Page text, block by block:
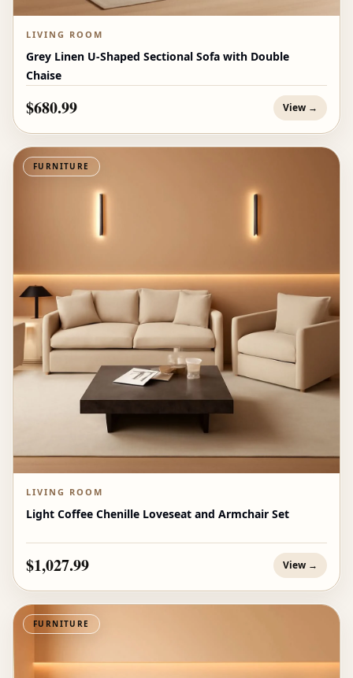
LIVING ROOM
Grey Linen U-Shaped Sectional Sofa with Double
Chaise
$680.99 View →
FURNITURE
LIVING ROOM
Light Coffee Chenille Loveseat and Armchair Set
$1,027.99 View →
FURNITURE